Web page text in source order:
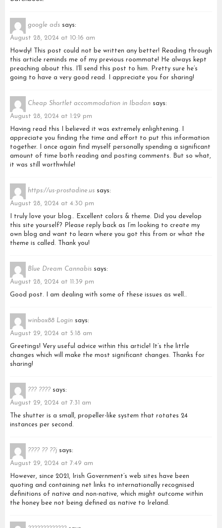
google ads says:
August 28, 2024 at 10:16 am
Howdy! This post could not be written any better! Reading through
this article reminds me of my previous roommate! He always kept
preaching about this. I’ll send this post to him. Pretty sure he’s
going to have a very good read. I appreciate you for sharing!
Cheap Shortlet accommodation in Ibadan says:
August 28, 2024 at 1:29 pm
Having read this I believed it was extremely enlightening. I
appreciate you finding the time and effort to put this information
together. I once again find myself personally spending a significant
amount of time both reading and posting comments. But so what,
it was still worthwhile!
https://us-prostadine.us says:
August 28, 2024 at 4:30 pm
I truly love your blog.. Excellent colors & theme. Did you develop
this site yourself? Please reply back as I’m looking to create my
own blog and want to learn where you got this from or what the
theme is called. Thank you!
Blue Dream Cannabis says:
August 28, 2024 at 11:39 pm
Good post. I am dealing with some of these issues as well..
winbox88 Login says:
August 29, 2024 at 5:18 am
Greetings! Very useful advice within this article! It’s the little
changes which will make the most significant changes. Thanks for
sharing!
??? ???? says:
August 29, 2024 at 7:31 am
The shutter is a small, propeller-like system that rotates 24
instances per second.
???? ?? ??j says:
August 29, 2024 at 7:49 am
However, since 2021, Irish Government’s web sites have been
quoting and containing net links to internationally recognised
definitions of native and non-native, which might outcome within
the honey bee not being defined as native to Ireland.